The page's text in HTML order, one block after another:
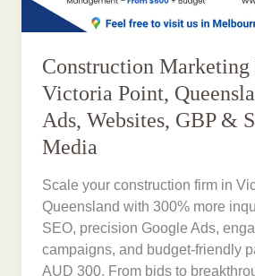
Construction
Victoria Point,
Ads, Websites, GBP &
Media
Scale your construction firm in
Queensland with 300% more
SEO, precision Google Ads,
campaigns, and budget-friendly
AUD 300. From bids to